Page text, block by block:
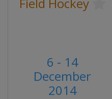
6 - 14
December
2014